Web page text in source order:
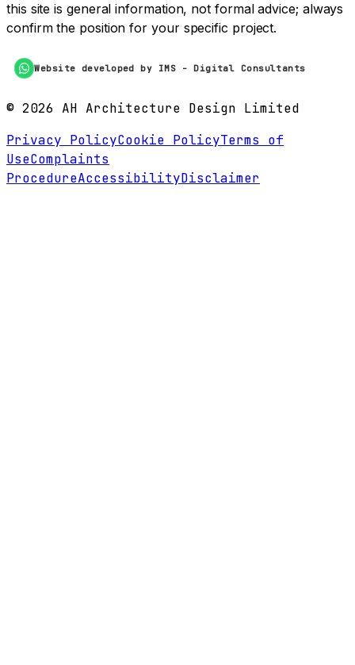
this site is general information, not formal advice; always
confirm the position for your specific project.
Website developed by IMS - Digital Consultants
© 2026 AH Architecture Design Limited
Privacy PolicyCookie PolicyTerms of
UseComplaints
ProcedureAccessibilityDisclaimer